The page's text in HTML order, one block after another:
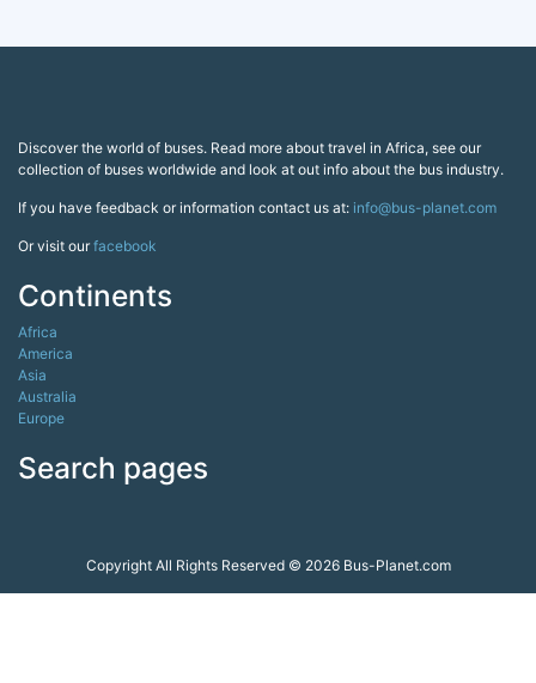
Discover the world of buses. Read more about travel in Africa, see our
collection of buses worldwide and look at out info about the bus industry.
If you have feedback or information contact us at: info@bus-planet.com
Or visit ourfacebook
Continents
Africa
America
Asia
Australia
Europe
Search pages
Copyright All Rights Reserved © 2026 Bus-Planet.com